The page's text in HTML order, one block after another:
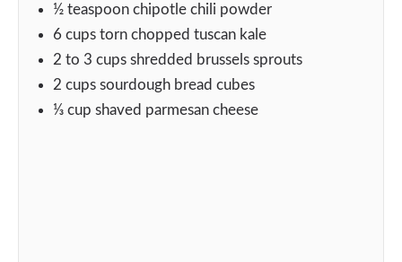
½ teaspoon chipotle chili powder
6 cups torn chopped tuscan kale
2 to 3 cups shredded brussels sprouts
2 cups sourdough bread cubes
⅓ cup shaved parmesan cheese